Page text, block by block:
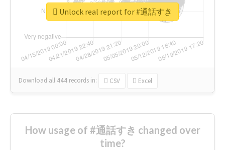
Download all 444 records in: CSV Excel
Unlock real report for #通話すき
How usage of #通話すき changed over
time?